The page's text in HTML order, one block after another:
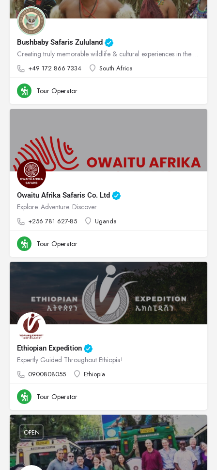
Bushbaby Safaris Zululand
Creating truly memorable wildlife & cultural experiences in the heart of Zululand!
+49 172 866 7334 South Africa
Tour Operator
Owaitu Afrika Safaris Co. Ltd
Explore. Adventure. Discover
+256 781 627-85 Uganda
Tour Operator
Ethiopian Expedition
Expertly Guided Throughout Ethiopia!
0900808055 Ethiopia
Tour Operator
OPEN